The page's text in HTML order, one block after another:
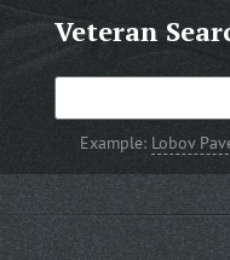
Veteran
Example: Lobov